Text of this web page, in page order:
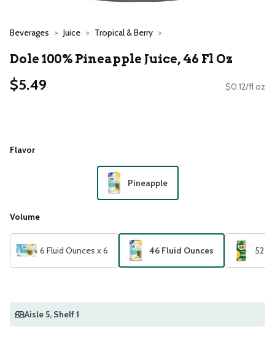
Beverages Juice Tropical & Berry
Dole 100% Pineapple Juice, 46 Fl Oz
$5.49 $0.12/fl oz
Flavor
Pineapple
Volume
6 Fluid Ounces x 6 46 Fluid Ounces 52
Aisle 5, Shelf 1